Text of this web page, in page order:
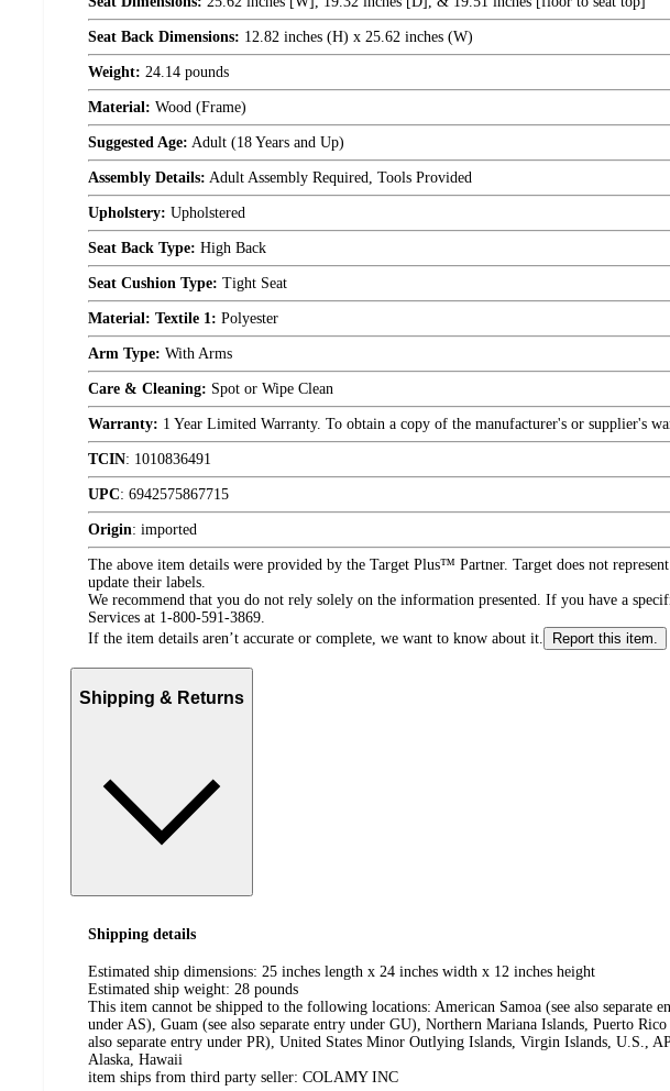
Seat Back Dimensions: 12.82 inches (H) x 25.62 inches (W)
Weight: 24.14 pounds
Material: Wood (Frame)
Suggested Age: Adult (18 Years and Up)
Assembly Details: Adult Assembly Required, Tools Provided
Upholstery: Upholstered
Seat Back Type: High Back
Seat Cushion Type: Tight Seat
Material: Textile 1: Polyester
Arm Type: With Arms
Care & Cleaning: Spot or Wipe Clean
Warranty: 1 Year Limited Warranty. To obtain a copy of the manufacturer's or supplier's
TCIN: 1010836491
UPC: 6942575867715
Origin: imported
The above item details were provided by the Target Plus™ Partner. Target does not
update their labels.
We recommend that you do not rely solely on the information presented. If you have a
Services at 1-800-591-3869.
If the item details aren’t accurate or complete, we want to know about it.
Report this item.
Shipping & Returns
Shipping details
Estimated ship dimensions: 25 inches length x 24 inches width x 12 inches height
Estimated ship weight: 28 pounds
This item cannot be shipped to the following locations: American Samoa (see also separate
under AS), Guam (see also separate entry under GU), Northern Mariana Islands, Puerto Rico
also separate entry under PR), United States Minor Outlying Islands, Virgin Islands, U.S.,
Alaska, Hawaii
item ships from third party seller: COLAMY INC